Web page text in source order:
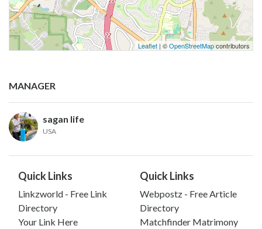
Leaflet | ©OpenStreetMapcontributors
MANAGER
sagan life
USA
Quick Links
Linkzworld - Free Link
Directory
Your Link Here
Quick Links
Webpostz - Free Article
Directory
Matchfinder Matrimony